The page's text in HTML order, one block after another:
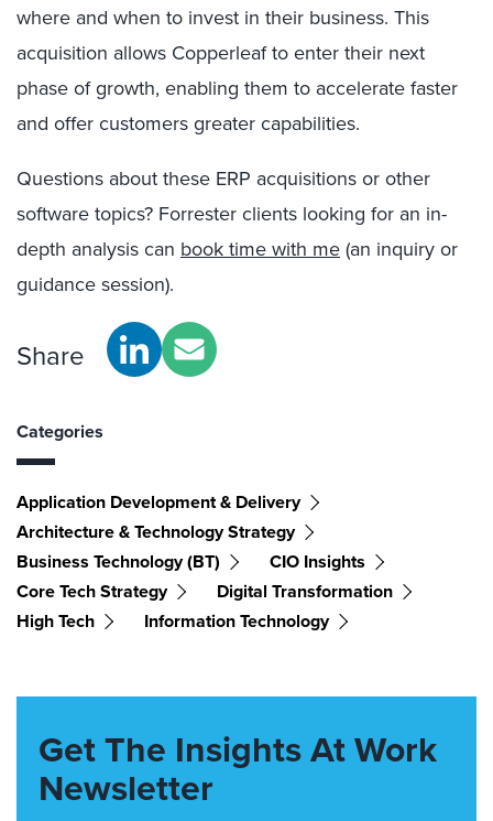
where and when to invest in their business. This
acquisition allows Copperleaf to enter their next
phase of growth, enabling them to accelerate faster
and offer customers greater capabilities.
Questions about these ERP acquisitions or other
software topics? Forrester clients looking for an in-
depth analysis can book time with me (an inquiry or
guidance session).
Share
Categories
Application Development & Delivery
Architecture & Technology Strategy
Business Technology (BT)
CIO Insights
Core Tech Strategy
Digital Transformation
High Tech
Information Technology
Get The Insights At Work
Newsletter